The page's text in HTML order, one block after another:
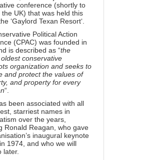
conference (shortly to
the UK) that was held this
‘Gaylord Texan Resort‘.
Political Action
(CPAC) was founded in
is described as “the
oldest conservative
organization and seeks to
and protect the values of
and property for every
“.
been associated with all
starriest names in
over the years,
Ronald Reagan , who gave
inaugural keynote
1974, and who we will
later.